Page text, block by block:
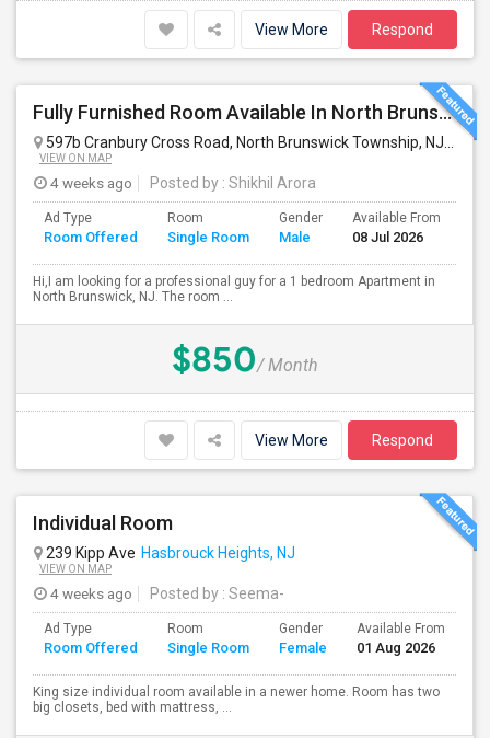
View More Respond
Fully Furnished Room Available In North Brunswick
597b Cranbury Cross Road, North Brunswick Township, NJ, USA
VIEW ON MAP
4 weeks ago Posted by : Shikhil Arora
Ad Type
Room Offered
Room
Single Room
Gender
Male
Available From
08 Jul 2026
Hi,I am looking for a professional guy for a 1 bedroom Apartment in
North Brunswick, NJ. The room ...
$850/ Month
View More Respond
Individual Room
239 Kipp Ave Hasbrouck Heights, NJ
VIEW ON MAP
4 weeks ago Posted by : Seema-
Ad Type
Room Offered
Room
Single Room
Gender
Female
Available From
01 Aug 2026
King size individual room available in a newer home. Room has two
big closets, bed with mattress, ...